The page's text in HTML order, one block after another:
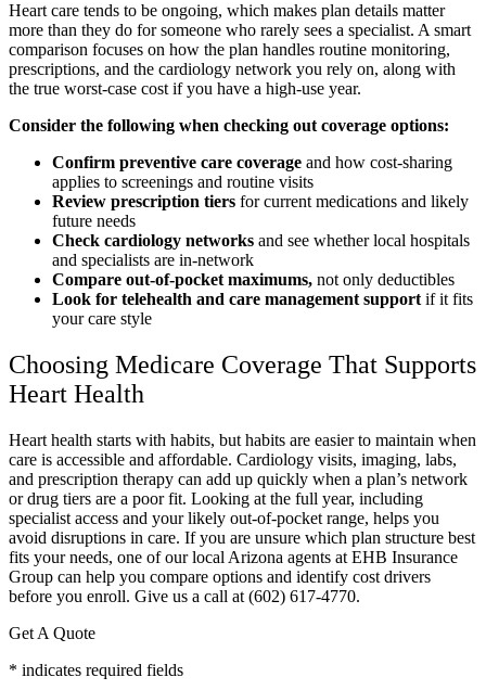
Heart care tends to be ongoing, which makes plan details matter
more than they do for someone who rarely sees a specialist. A smart
comparison focuses on how the plan handles routine monitoring,
prescriptions, and the cardiology network you rely on, along with
the true worst-case cost if you have a high-use year.
Consider the following when checking out coverage options:
Confirm preventive care coverage and how cost-sharing
applies to screenings and routine visits
Review prescription tiers for current medications and likely
future needs
Check cardiology networks and see whether local hospitals
and specialists are in-network
Compare out-of-pocket maximums, not only deductibles
Look for telehealth and care management support if it fits
your care style
Choosing Medicare Coverage That Supports
Heart Health
Heart health starts with habits, but habits are easier to maintain when
care is accessible and affordable. Cardiology visits, imaging, labs,
and prescription therapy can add up quickly when a plan’s network
or drug tiers are a poor fit. Looking at the full year, including
specialist access and your likely out-of-pocket range, helps you
avoid disruptions in care. If you are unsure which plan structure best
fits your needs, one of our local Arizona agents at EHB Insurance
Group can help you compare options and identify cost drivers
before you enroll. Give us a call at (602) 617-4770.
Get A Quote
* indicates required fields